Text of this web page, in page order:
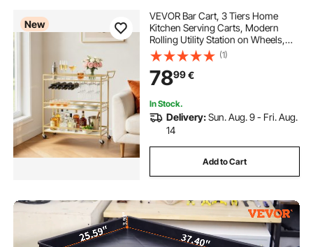
New
VEVOR Bar Cart, 3 Tiers Home
Kitchen Serving Carts, Modern
Rolling Utility Station on Wheels,
Mobile Drink Beverage Trolley with
Wooden Shelf, Wine Rack, and
Glass Holder, 910x330x935mm,
Gold
(1)
7899€
In Stock.
Delivery:Sun. Aug. 9 - Fri. Aug.
14
Add to Cart